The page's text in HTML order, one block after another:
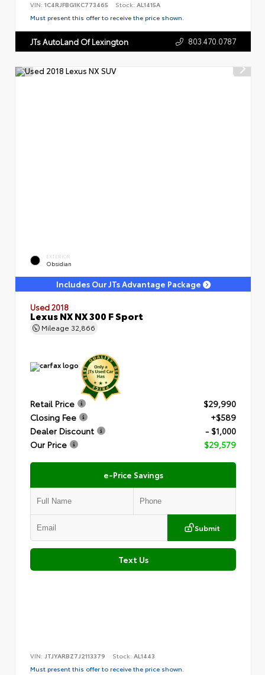
VIN: 1C4RJFBG1KC773465 Stock: AL1415A
Must present this offer to receive the price shown.
JTs AutoLand Of Lexington 803.470.0787
EXTERIOR
Obsidian
Includes Our JTs Advantage Package
Used 2018
Lexus NX NX 300 F Sport
Mileage 32,866
Retail Price
$29,990
Closing Fee
+$589
Dealer Discount
- $1,000
Our Price
$29,579
e-Price Savings
Submit
Text Us
VIN: JTJYARBZ7J2113379 Stock: AL1443
Must present this offer to receive the price shown.